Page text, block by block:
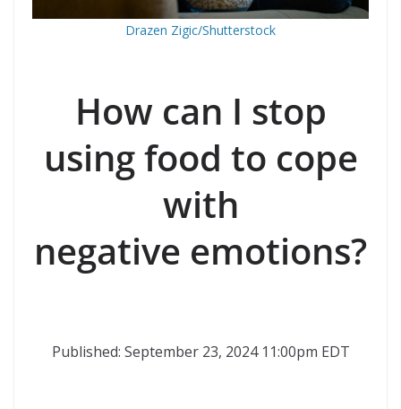
Drazen Zigic/Shutterstock
How can I stop
using food to cope
with
negative emotions?
Published: September 23, 2024 11:00pm EDT